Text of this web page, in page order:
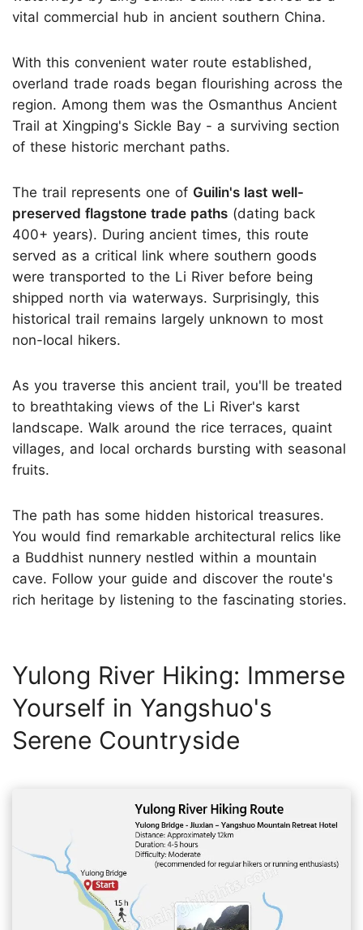
vital commercial hub in ancient southern China.
With this convenient water route established,
overland trade roads began flourishing across the
region. Among them was the Osmanthus Ancient
Trail at Xingping's Sickle Bay - a surviving section
of these historic merchant paths.
The trail represents one of Guilin's last well-
preserved flagstone trade paths (dating back
400+ years). During ancient times, this route
served as a critical link where southern goods
were transported to the Li River before being
shipped north via waterways. Surprisingly, this
historical trail remains largely unknown to most
non-local hikers.
As you traverse this ancient trail, you'll be treated
to breathtaking views of the Li River's karst
landscape. Walk around the rice terraces, quaint
villages, and local orchards bursting with seasonal
fruits.
The path has some hidden historical treasures.
You would find remarkable architectural relics like
a Buddhist nunnery nestled within a mountain
cave. Follow your guide and discover the route's
rich heritage by listening to the fascinating stories.
Yulong River Hiking: Immerse
Yourself in Yangshuo's
Serene Countryside